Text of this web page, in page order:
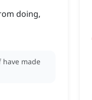
doing,
have made